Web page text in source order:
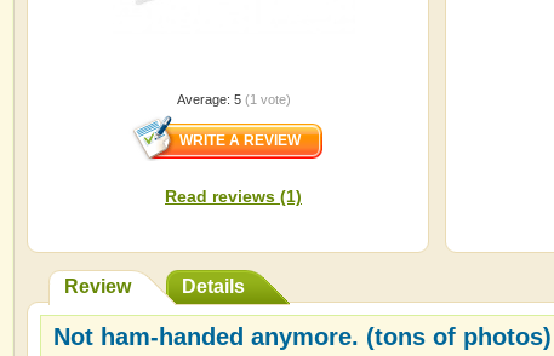
Average: 5 (1 vote)
Read reviews (1)
Review Details
Not ham-handed anymore. (tons of photos)